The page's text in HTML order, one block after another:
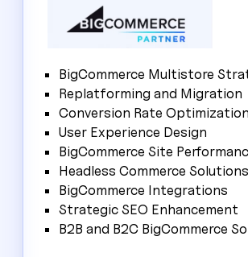
BigCommerce Multistore
Replatforming and Migration
Conversion Rate Optimization
User Experience Design
BigCommerce Site
Headless Commerce Solutions
BigCommerce Integrations
Strategic SEO Enhancement
B2B and B2C BigCommerce